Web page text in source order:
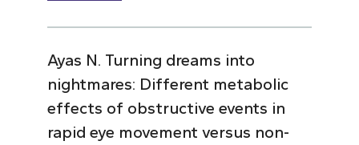
Ayas N. Turning dreams into
nightmares: Different metabolic
effects of obstructive events in
rapid eye movement versus non-